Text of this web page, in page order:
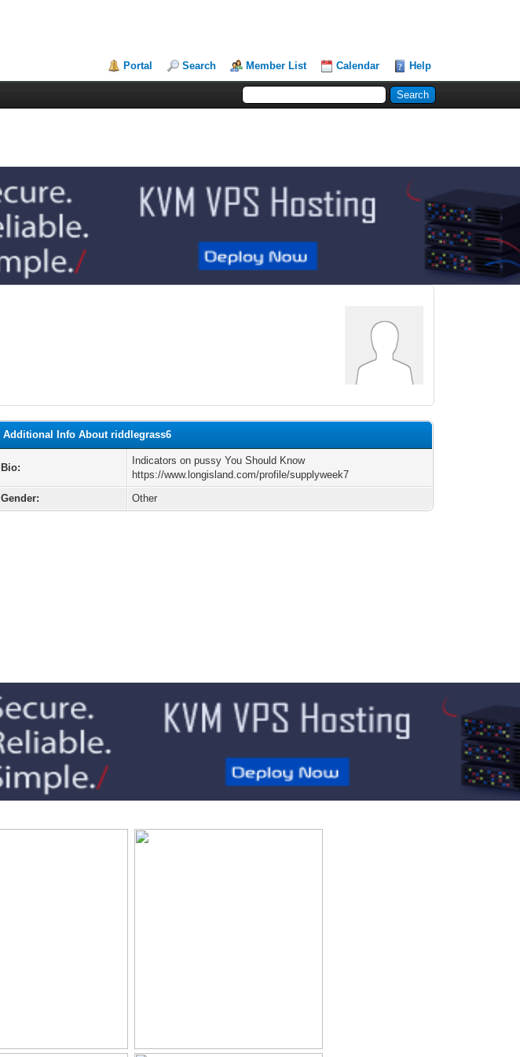
Portal Search Member List Calendar Help
Additional Info About riddlegrass6
Bio:
Indicators on pussy You Should Know
https://www.longisland.com/profile/supplyweek7
Gender:
Other